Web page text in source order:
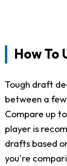
How To
Tough draft
between a
Compare up
player is
drafts based
you're